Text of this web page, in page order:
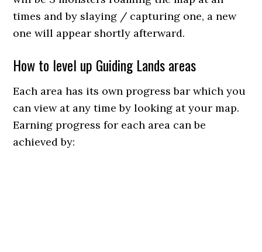
times and by slaying / capturing one, a new
one will appear shortly afterward.
How to level up Guiding Lands areas
Each area has its own progress bar which you
can view at any time by looking at your map.
Earning progress for each area can be
achieved by: